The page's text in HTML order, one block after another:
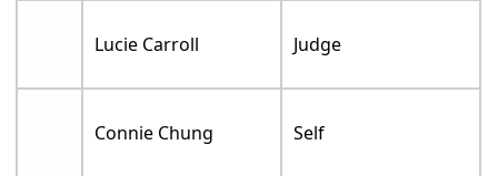
Lucie Carroll Judge
Connie Chung Self